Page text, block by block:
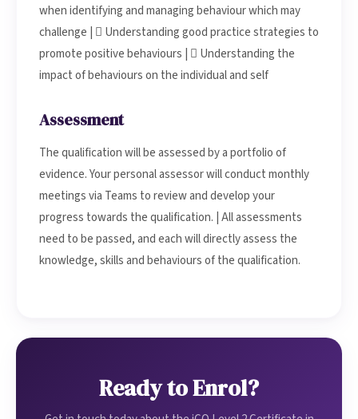
when identifying and managing behaviour which may
challenge |  Understanding good practice strategies to
promote positive behaviours |  Understanding the
impact of behaviours on the individual and self
Assessment
The qualification will be assessed by a portfolio of
evidence. Your personal assessor will conduct monthly
meetings via Teams to review and develop your
progress towards the qualification. | All assessments
need to be passed, and each will directly assess the
knowledge, skills and behaviours of the qualification.
Ready to Enrol?